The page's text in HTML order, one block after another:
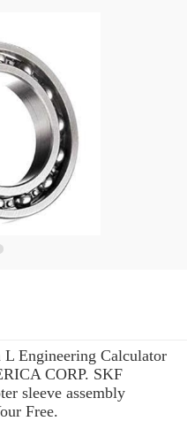
Engineering Calculator
CORP. SKF
sleeve assembly
Free.